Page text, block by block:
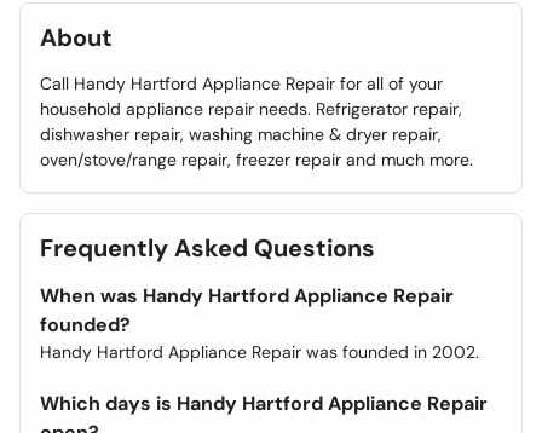
About
Call Handy Hartford Appliance Repair for all of your
household appliance repair needs. Refrigerator repair,
dishwasher repair, washing machine & dryer repair,
oven/stove/range repair, freezer repair and much more.
Frequently Asked Questions
When was Handy Hartford Appliance Repair
founded?
Handy Hartford Appliance Repair was founded in 2002.
Which days is Handy Hartford Appliance Repair